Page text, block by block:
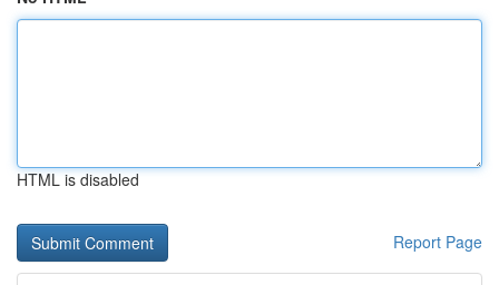
HTML is disabled
Report Page